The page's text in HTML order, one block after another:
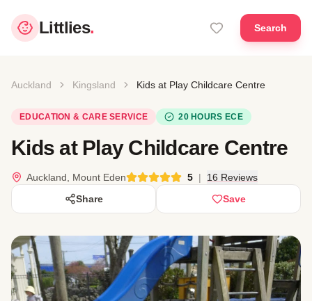
Littlies. Search
Auckland Kingsland Kids at Play Childcare Centre
EDUCATION & CARE SERVICE 20 HOURS ECE
Kids at Play Childcare Centre
Auckland, Mount Eden 5 |
16 Reviews
Share
Save